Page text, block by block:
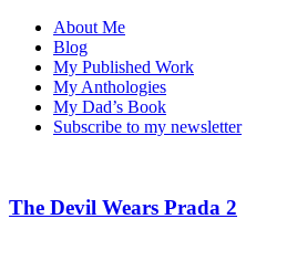
About Me
Blog
My Published Work
My Anthologies
My Dad’s Book
Subscribe to my newsletter
The Devil Wears Prada 2